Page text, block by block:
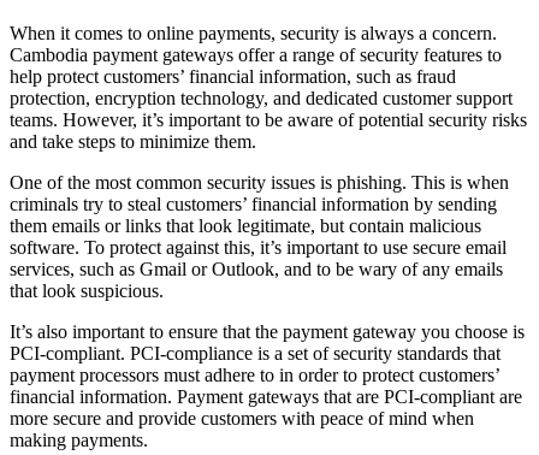
When it comes to online payments, security is always a concern.
Cambodia payment gateways offer a range of security features to
help protect customers’ financial information, such as fraud
protection, encryption technology, and dedicated customer support
teams. However, it’s important to be aware of potential security risks
and take steps to minimize them.
One of the most common security issues is phishing. This is when
criminals try to steal customers’ financial information by sending
them emails or links that look legitimate, but contain malicious
software. To protect against this, it’s important to use secure email
services, such as Gmail or Outlook, and to be wary of any emails
that look suspicious.
It’s also important to ensure that the payment gateway you choose is
PCI-compliant. PCI-compliance is a set of security standards that
payment processors must adhere to in order to protect customers’
financial information. Payment gateways that are PCI-compliant are
more secure and provide customers with peace of mind when
making payments.